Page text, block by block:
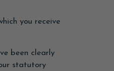
you receive
been clearly
statutory